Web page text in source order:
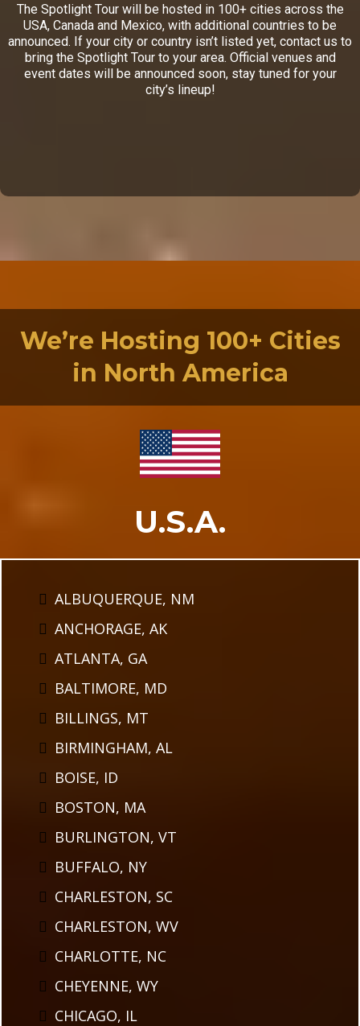
The Spotlight Tour will be hosted in 100+ cities across the
USA, Canada and Mexico, with additional countries to be
announced. If your city or country isn’t listed yet, contact us to
bring the Spotlight Tour to your area. Official venues and
event dates will be announced soon, stay tuned for your
city’s lineup!
We’re Hosting 100+ Cities
in North America
U.S.A.
ALBUQUERQUE, NM
ANCHORAGE, AK
ATLANTA, GA
BALTIMORE, MD
BILLINGS, MT
BIRMINGHAM, AL
BOISE, ID
BOSTON, MA
BURLINGTON, VT
BUFFALO, NY
CHARLESTON, SC
CHARLESTON, WV
CHARLOTTE, NC
CHEYENNE, WY
CHICAGO, IL